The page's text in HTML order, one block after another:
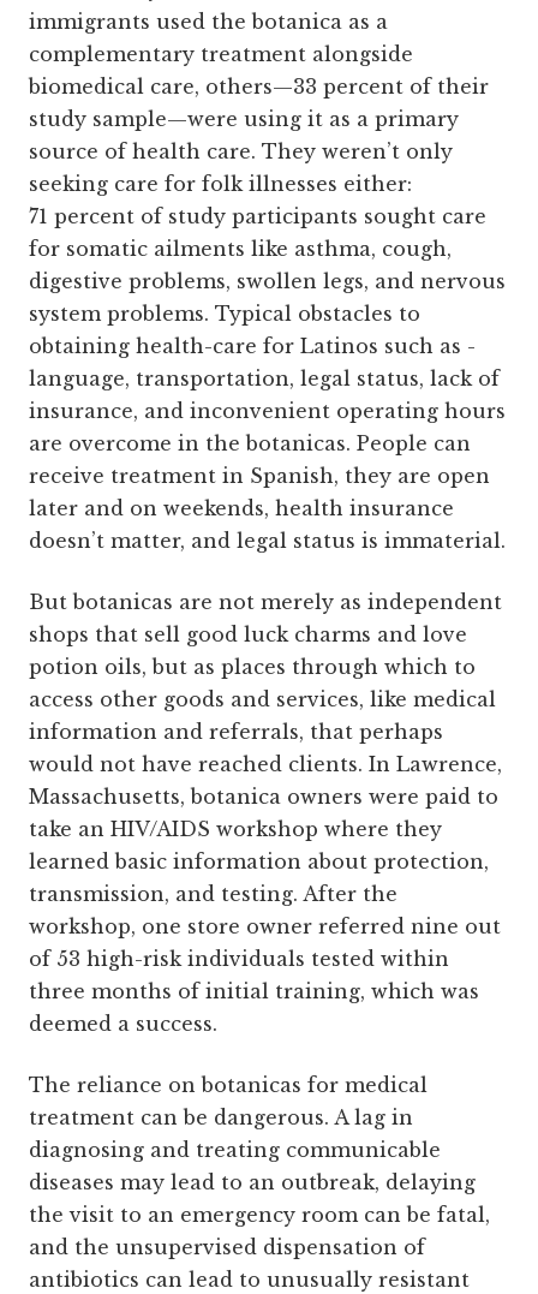
immigrants used the botanica as a
complementary treatment alongside
biomedical care, others—33 percent of their
study sample—were using it as a primary
source of health care. They weren’t only
seeking care for folk illnesses either:
71 percent of study participants sought care
for somatic ailments like asthma, cough,
digestive problems, swollen legs, and nervous
system problems. Typical obstacles to
obtaining health-care for Latinos such as ­
language, transportation, ­legal status, lack of
insurance, and inconvenient operating hours
are overcome in the botanicas. People can
receive treatment in Spanish, they are open
later and on weekends, health insurance
doesn’t matter, and legal status is immaterial.
But botanicas are not merely as independent
shops that sell good luck charms and love
potion oils, but as places through which to
access other goods and services, like medical
information and referrals, that perhaps
would not have reached clients. In Lawrence,
Massachusetts, botanica owners were paid to
take an HIV/AIDS workshop where they
learned basic information about protection,
transmission, and testing. After the
workshop, one store owner referred nine out
of 53 high-risk individuals tested within
three months of initial training, which was
deemed a success.
The reliance on botanicas for medical
treatment can be dangerous. A lag in
diagnosing and treating communicable
diseases may lead to an outbreak, delaying
the visit to an emergency room can be fatal,
and the unsupervised dispensation of
antibiotics can lead to unusually resistant